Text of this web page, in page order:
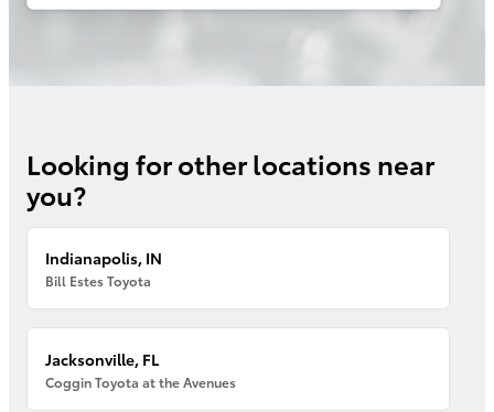
Looking for other locations near
you?
Indianapolis, IN
Bill Estes Toyota
Jacksonville, FL
Coggin Toyota at the Avenues